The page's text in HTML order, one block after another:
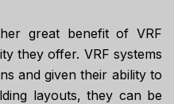
great benefit of VRF
they offer. VRF systems
and given their ability to
layouts, they can be